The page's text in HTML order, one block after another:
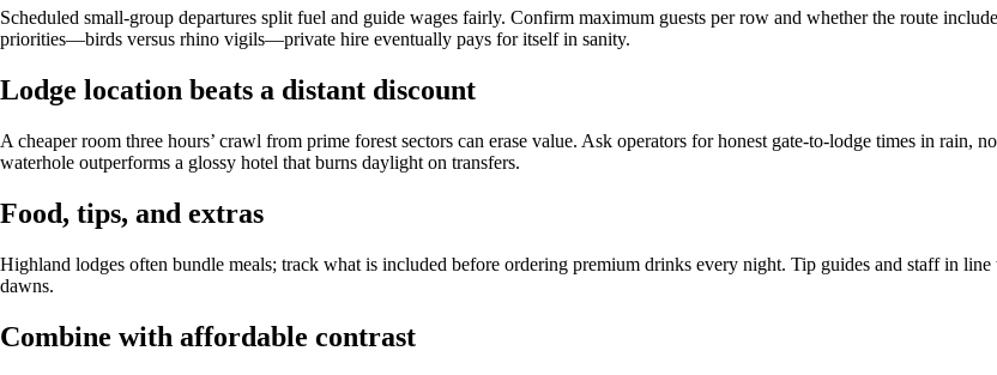
Scheduled small-group departures split fuel and guide wages fairly. Confirm maximum guests per row and whether the route
priorities—birds versus rhino vigils—private hire eventually pays for itself in sanity.
Lodge location beats a distant discount
A cheaper room three hours’ crawl from prime forest sectors can erase value. Ask operators for honest gate-to-lodge times in rain,
waterhole outperforms a glossy hotel that burns daylight on transfers.
Food, tips, and extras
Highland lodges often bundle meals; track what is included before ordering premium drinks every night. Tip guides and staff in
dawns.
Combine with affordable contrast